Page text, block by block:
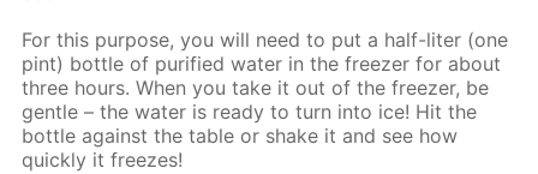
For this purpose, you will need to put a half-liter (one
pint) bottle of purified water in the freezer for about
three hours. When you take it out of the freezer, be
gentle – the water is ready to turn into ice! Hit the
bottle against the table or shake it and see how
quickly it freezes!